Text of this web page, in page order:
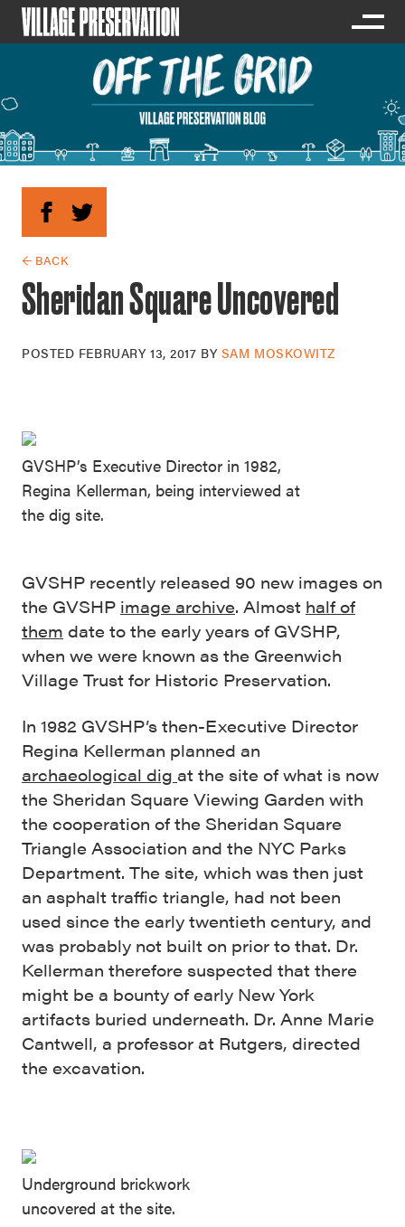
← BACK
Sheridan Square Uncovered
POSTED FEBRUARY 13, 2017 BY SAM MOSKOWITZ
GVSHP’s Executive Director in 1982,
Regina Kellerman, being interviewed at
the dig site.
GVSHP recently released 90 new images on
the GVSHP image archive. Almost half of
them date to the early years of GVSHP,
when we were known as the Greenwich
Village Trust for Historic Preservation.
In 1982 GVSHP’s then-Executive Director
Regina Kellerman planned an
archaeological dig at the site of what is now
the Sheridan Square Viewing Garden with
the cooperation of the Sheridan Square
Triangle Association and the NYC Parks
Department. The site, which was then just
an asphalt traffic triangle, had not been
used since the early twentieth century, and
was probably not built on prior to that. Dr.
Kellerman therefore suspected that there
might be a bounty of early New York
artifacts buried underneath. Dr. Anne Marie
Cantwell, a professor at Rutgers, directed
the excavation.
Underground brickwork
uncovered at the site.